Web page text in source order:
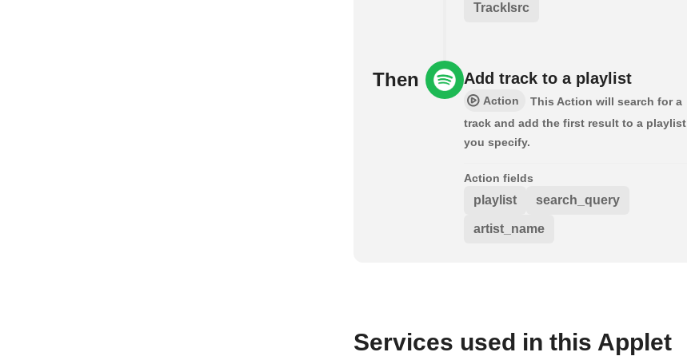
TrackIsrc
Then Add track to a playlist
Action
This Action will search for a
track and add the first result to a playlist
you specify.
Action fields
playlist search_query
artist_name
Services used in this Applet